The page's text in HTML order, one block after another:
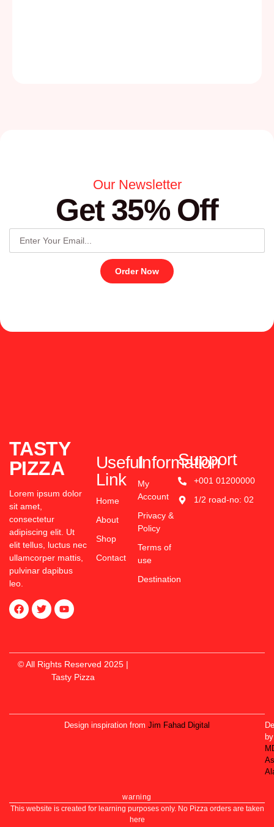
Our Newsletter
Get 35% Off
Order Now
TASTY
PIZZA
Lorem ipsum dolor
sit amet,
consectetur
adipiscing elit. Ut
elit tellus, luctus nec
ullamcorper mattis,
pulvinar dapibus
leo.
Useful
Link
Home
About
Shop
Contact
Information
My
Account
Privacy &
Policy
Terms of
use
Destination
Support
+001 01200000
1/2 road-no: 02
© All Rights Reserved 2025 |
Tasty Pizza
Design inspiration from Jim Fahad Digital
by
warning
This website is created for learning purposes only. No Pizza orders are taken
here